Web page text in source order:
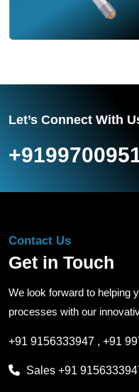
Let’s Connect With
Contact Us
Get in Touch
We look forward to helping
processes with our
+91 9156333947 , +91
Sales +91